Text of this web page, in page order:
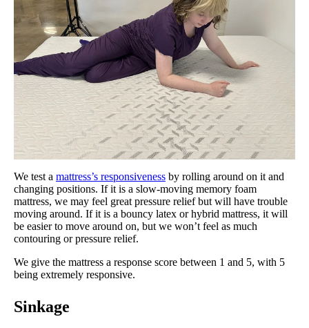
We test a mattress’s responsiveness by rolling around on it and
changing positions. If it is a slow-moving memory foam
mattress, we may feel great pressure relief but will have trouble
moving around. If it is a bouncy latex or hybrid mattress, it will
be easier to move around on, but we won’t feel as much
contouring or pressure relief.
We give the mattress a response score between 1 and 5, with 5
being extremely responsive.
Sinkage